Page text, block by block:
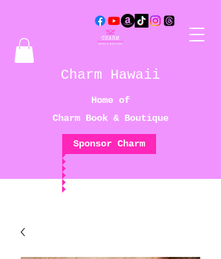
Charm Hawaii
Home of
Charm Book & Boutique
Sponsor Charm